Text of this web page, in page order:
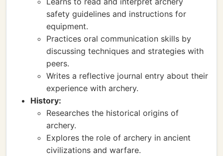
safety guidelines and instructions for
equipment.
Practices oral communication skills by
discussing techniques and strategies with
peers.
Writes a reflective journal entry about their
experience with archery.
History:
Researches the historical origins of
archery.
Explores the role of archery in ancient
civilizations and warfare.